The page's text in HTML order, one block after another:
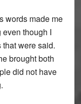
words made me
though I
were said.
brought both
did not have